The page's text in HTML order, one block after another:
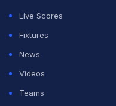
Murugan Ashwin has
claimed six wickets at
been effective as the
and his contribution
Live Scores
Fixtures
News
Videos
Teams